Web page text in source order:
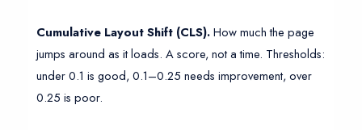
Cumulative Layout Shift (CLS).How much the page
jumps around as it loads. A score, not a time. Thresholds:
under 0.1 is good, 0.1–0.25 needs improvement, over
0.25 is poor.